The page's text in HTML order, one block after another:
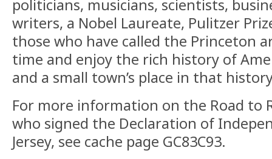
politicians, musicians, scientists,
writers, a Nobel Laureate, Pulitzer
those who have called the Princeton
time and enjoy the rich history of
and a small town’s place in that
For more information on the Road to
who signed the Declaration of
Jersey, see cache page GC83C93.